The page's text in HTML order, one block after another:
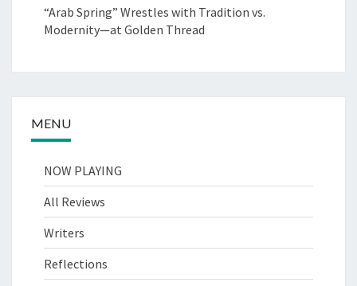
“Arab Spring” Wrestles with Tradition vs.
Modernity—at Golden Thread
MENU
NOW PLAYING
All Reviews
Writers
Reflections